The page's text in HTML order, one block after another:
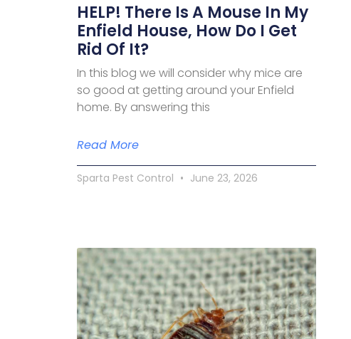
HELP! There Is A Mouse In My
Enfield House, How Do I Get
Rid Of It?
In this blog we will consider why mice are
so good at getting around your Enfield
home. By answering this
Read More
Sparta Pest Control June 23, 2026